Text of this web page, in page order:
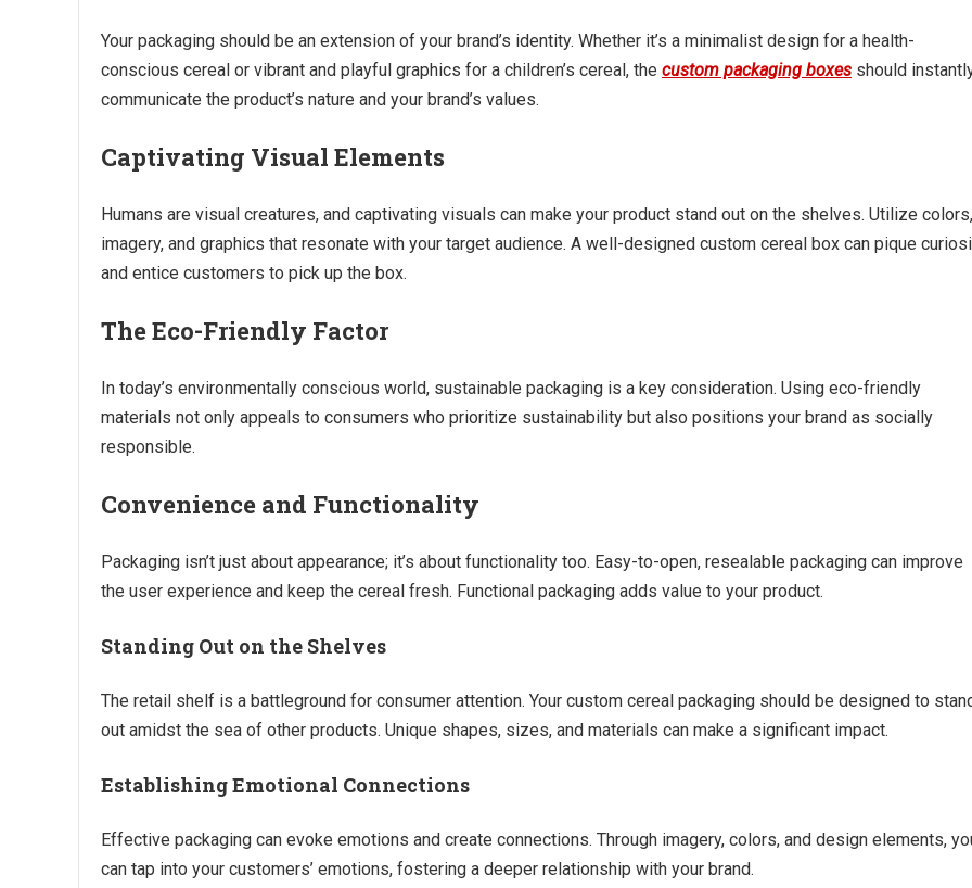
Your packaging should be an extension of your brand’s identity. Whether it’s a minimalist design for a health-
conscious cereal or vibrant and playful graphics for a children’s cereal, the custom packaging boxes should
communicate the product’s nature and your brand’s values.
Captivating Visual Elements
Humans are visual creatures, and captivating visuals can make your product stand out on the shelves. Utilize colors,
imagery, and graphics that resonate with your target audience. A well-designed custom cereal box can pique
and entice customers to pick up the box.
The Eco-Friendly Factor
In today’s environmentally conscious world, sustainable packaging is a key consideration. Using eco-friendly
materials not only appeals to consumers who prioritize sustainability but also positions your brand as socially
responsible.
Convenience and Functionality
Packaging isn’t just about appearance; it’s about functionality too. Easy-to-open, resealable packaging can improve
the user experience and keep the cereal fresh. Functional packaging adds value to your product.
Standing Out on the Shelves
The retail shelf is a battleground for consumer attention. Your custom cereal packaging should be designed to
out amidst the sea of other products. Unique shapes, sizes, and materials can make a significant impact.
Establishing Emotional Connections
Effective packaging can evoke emotions and create connections. Through imagery, colors, and design elements,
can tap into your customers’ emotions, fostering a deeper relationship with your brand.